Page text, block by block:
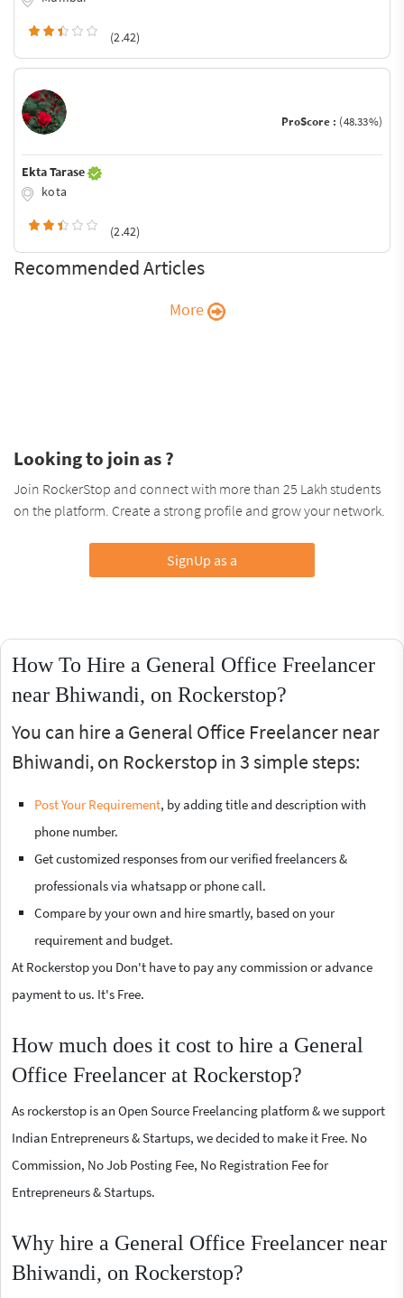
(2.42)
ProScore : (48.33%)
Ekta Tarase
kota
(2.42)
Recommended Articles
More
Looking to join as ?
Join RockerStop and connect with more than 25 Lakh students
on the platform. Create a strong profile and grow your network.
SignUp as a
How To Hire a General Office Freelancer
near Bhiwandi, on Rockerstop?
You can hire a General Office Freelancer near
Bhiwandi, on Rockerstop in 3 simple steps:
Post Your Requirement, by adding title and description with
phone number.
Get customized responses from our verified freelancers &
professionals via whatsapp or phone call.
Compare by your own and hire smartly, based on your
requirement and budget.
At Rockerstop you Don't have to pay any commission or advance
payment to us. It's Free.
How much does it cost to hire a General
Office Freelancer at Rockerstop?
As rockerstop is an Open Source Freelancing platform & we support
Indian Entrepreneurs & Startups, we decided to make it Free. No
Commission, No Job Posting Fee, No Registration Fee for
Entrepreneurs & Startups.
Why hire a General Office Freelancer near
Bhiwandi, on Rockerstop?